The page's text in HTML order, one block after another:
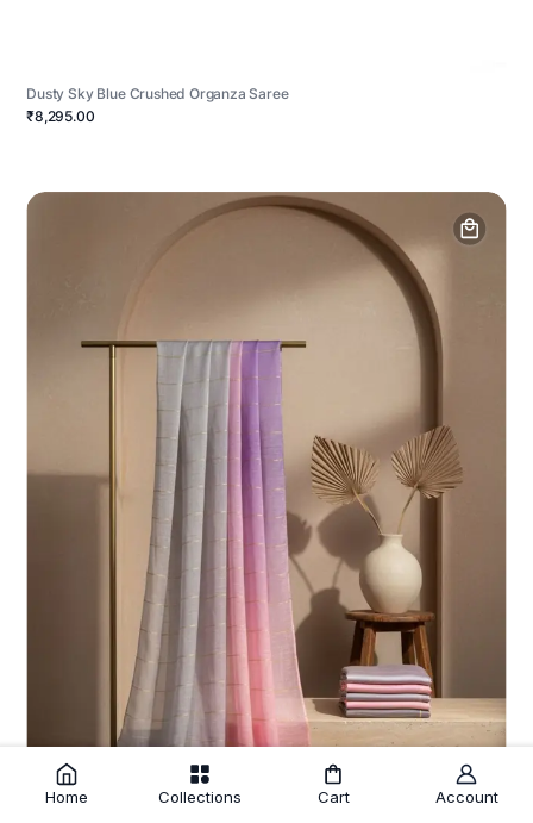
Dusty Sky Blue Crushed Organza Saree
₹8,295.00
Home Collections Cart Account